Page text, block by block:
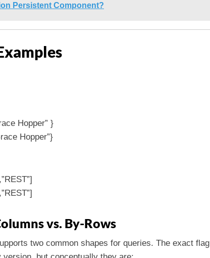
Persistent Component?
Hopper” }
Hopper”}
vs. By-Rows
two common shapes for queries. The exact flag